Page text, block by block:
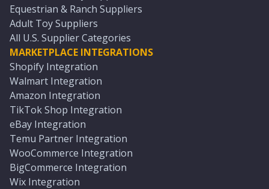
Equestrian & Ranch Suppliers
Adult Toy Suppliers
All U.S. Supplier Categories
MARKETPLACE INTEGRATIONS
Shopify Integration
Walmart Integration
Amazon Integration
TikTok Shop Integration
eBay Integration
Temu Partner Integration
WooCommerce Integration
BigCommerce Integration
Wix Integration